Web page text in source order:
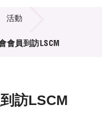
活動
會員到訪LSCM
訪LSCM